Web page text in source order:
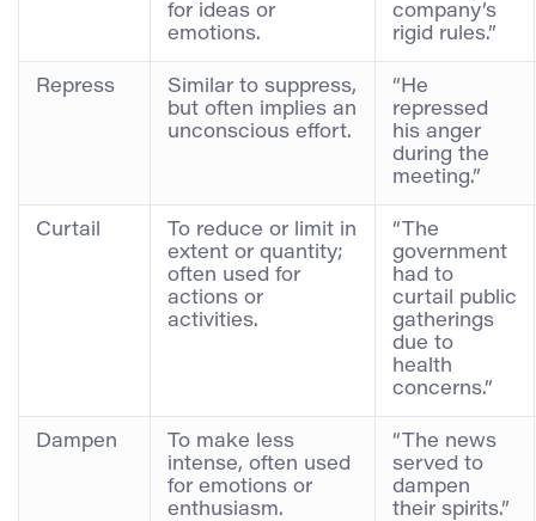
for ideas or
emotions.
company’s
rigid rules.”
Repress
Similar to suppress,
but often implies an
unconscious effort.
“He
repressed
his anger
during the
meeting.”
Curtail
To reduce or limit in
extent or quantity;
often used for
actions or
activities.
“The
government
had to
curtail public
gatherings
due to
health
concerns.”
Dampen
To make less
intense, often used
for emotions or
enthusiasm.
“The news
served to
dampen
their spirits.”